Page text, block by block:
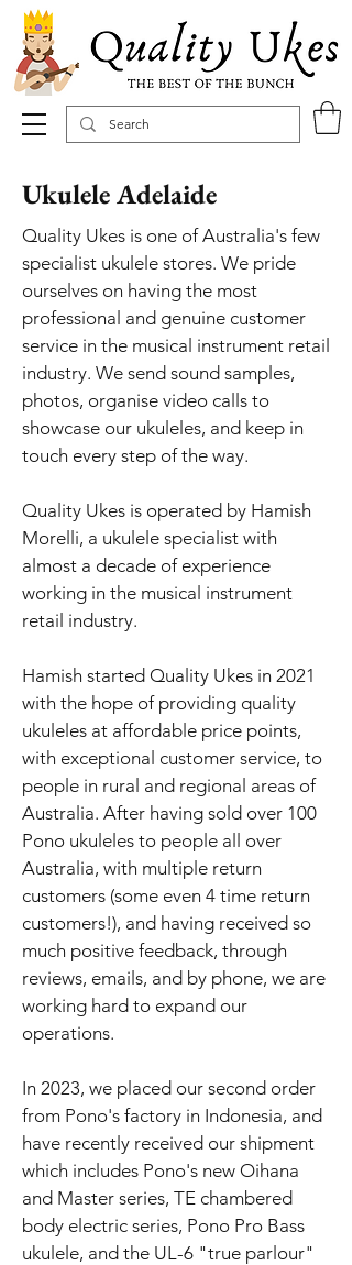
Ukulele Adelaide
Quality Ukes is one of Australia's few
specialist ukulele stores. We pride
ourselves on having the most
professional and genuine customer
service in the musical instrument retail
industry. We send sound samples,
photos, organise video calls to
showcase our ukuleles, and keep in
touch every step of the way.
Quality Ukes is operated by Hamish
Morelli, a ukulele specialist with
almost a decade of experience
working in the musical instrument
retail industry.
Hamish started Quality Ukes in 2021
with the hope of providing quality
ukuleles at affordable price points,
with exceptional customer service, to
people in rural and regional areas of
Australia. After having sold over 100
Pono ukuleles to people all over
Australia, with multiple return
customers (some even 4 time return
customers!), and having received so
much positive feedback, through
reviews, emails, and by phone, we are
working hard to expand our
operations.
In 2023, we placed our second order
from Pono's factory in Indonesia, and
have recently received our shipment
which includes Pono's new Oihana
and Master series, TE chambered
body electric series, Pono Pro Bass
ukulele, and the UL-6 "true parlour"